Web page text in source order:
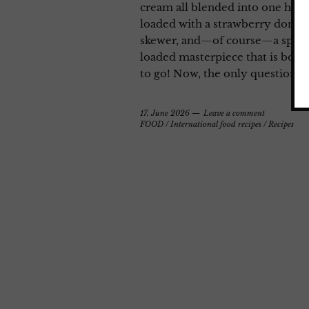
cream all blended into one
loaded with a strawberry
skewer, and—of course—a
loaded masterpiece that is
to go! Now, the only question
17. June 2026
Leave a comment
FOOD /International food recipes /Recipes